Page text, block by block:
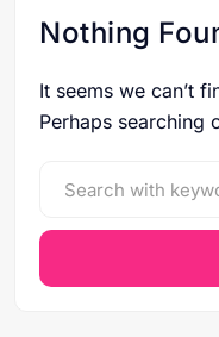
Nothing
It seems we can’t
Perhaps searching